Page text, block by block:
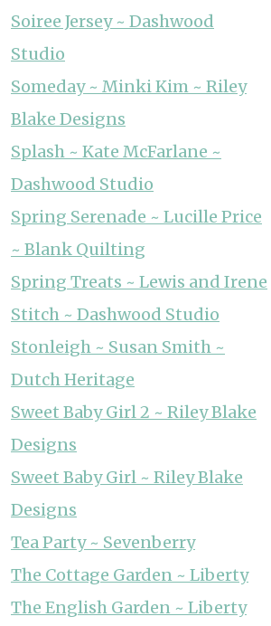
Soiree Jersey ~ Dashwood
Studio
Someday ~ Minki Kim ~ Riley
Blake Designs
Splash ~ Kate McFarlane ~
Dashwood Studio
Spring Serenade ~ Lucille Price
~ Blank Quilting
Spring Treats ~ Lewis and Irene
Stitch ~ Dashwood Studio
Stonleigh ~ Susan Smith ~
Dutch Heritage
Sweet Baby Girl 2 ~ Riley Blake
Designs
Sweet Baby Girl ~ Riley Blake
Designs
Tea Party ~ Sevenberry
The Cottage Garden ~ Liberty
The English Garden ~ Liberty